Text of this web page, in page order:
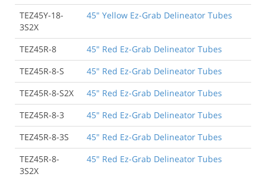
TEZ45Y-18-
3S2X
45" Yellow Ez-Grab Delineator Tubes
TEZ45R-8
45" Red Ez-Grab Delineator Tubes
TEZ45R-8-S
45" Red Ez-Grab Delineator Tubes
TEZ45R-8-S2X
45" Red Ez-Grab Delineator Tubes
TEZ45R-8-3
45" Red Ez-Grab Delineator Tubes
TEZ45R-8-3S
45" Red Ez-Grab Delineator Tubes
TEZ45R-8-
3S2X
45" Red Ez-Grab Delineator Tubes